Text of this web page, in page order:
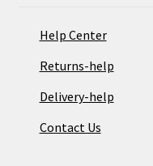
Help Center
Returns-help
Delivery-help
Contact Us